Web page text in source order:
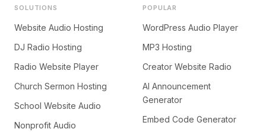
SOLUTIONS
Website Audio Hosting
DJ Radio Hosting
Radio Website Player
Church Sermon Hosting
School Website Audio
Nonprofit Audio
POPULAR
WordPress Audio Player
MP3 Hosting
Creator Website Radio
AI Announcement
Generator
Embed Code Generator